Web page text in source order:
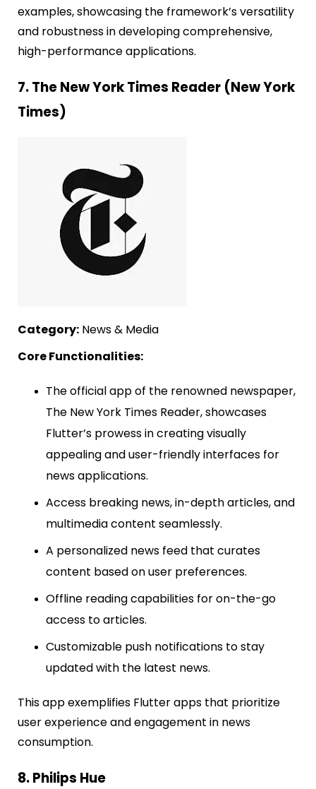
examples, showcasing the framework’s versatility
and robustness in developing comprehensive,
high-performance applications.
7. The New York Times Reader (New York
Times)
Category: News & Media
Core Functionalities:
The official app of the renowned newspaper,
The New York Times Reader, showcases
Flutter’s prowess in creating visually
appealing and user-friendly interfaces for
news applications.
Access breaking news, in-depth articles, and
multimedia content seamlessly.
A personalized news feed that curates
content based on user preferences.
Offline reading capabilities for on-the-go
access to articles.
Customizable push notifications to stay
updated with the latest news.
This app exemplifies Flutter apps that prioritize
user experience and engagement in news
consumption.
8. Philips Hue